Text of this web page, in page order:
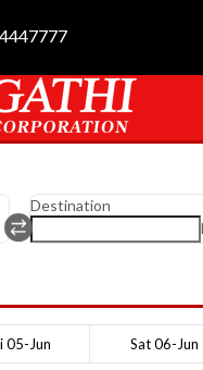
Destination
05-Jun Sat 06-Jun